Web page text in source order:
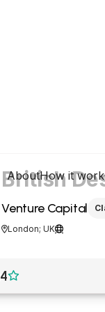
AboutHow it
British
Venture Capital
London; UK
4